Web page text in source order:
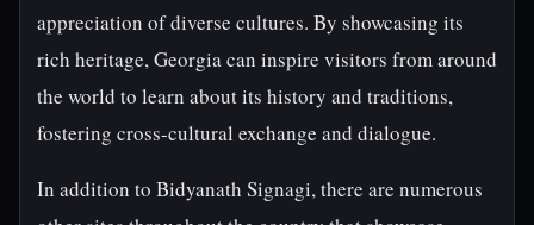
appreciation of diverse cultures. By showcasing its
rich heritage, Georgia can inspire visitors from around
the world to learn about its history and traditions,
fostering cross-cultural exchange and dialogue.
In addition to Bidyanath Signagi, there are numerous